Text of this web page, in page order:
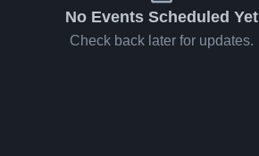
No Events Scheduled Yet
Check back later for updates.